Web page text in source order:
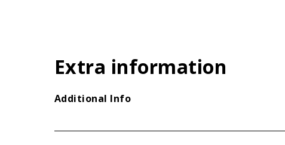
Extra information
Additional Info